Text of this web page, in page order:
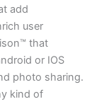
add
user
that
or IOS
photo sharing.
kind of